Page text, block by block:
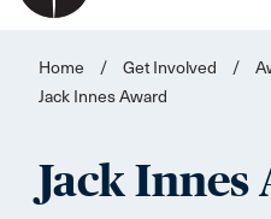
Home / Get Involved /
Jack Innes Award
Jack Innes